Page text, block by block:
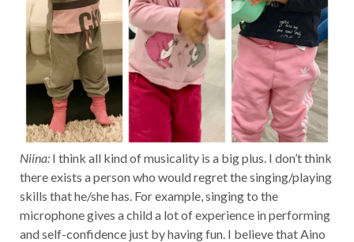
Niina: I think all kind of musicality is a big plus. I don’t think
there exists a person who would regret the singing/playing
skills that he/she has. For example, singing to the
microphone gives a child a lot of experience in performing
and self-confidence just by having fun. I believe that Aino